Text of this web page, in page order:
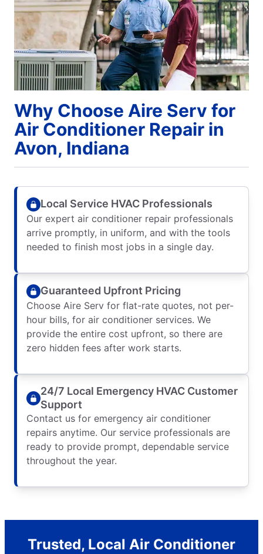
Why Choose Aire Serv for
Air Conditioner Repair in
Avon, Indiana
Local Service HVAC Professionals
Our expert air conditioner repair professionals
arrive promptly, in uniform, and with the tools
needed to finish most jobs in a single day.
Guaranteed Upfront Pricing
Choose Aire Serv for flat-rate quotes, not per-
hour bills, for air conditioner services. We
provide the entire cost upfront, so there are
zero hidden fees after work starts.
24/7 Local Emergency HVAC Customer
Support
Contact us for emergency air conditioner
repairs anytime. Our service professionals are
ready to provide prompt, dependable service
throughout the year.
Trusted, Local Air Conditioner